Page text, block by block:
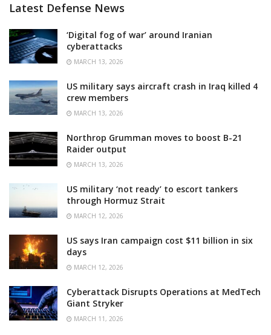
Latest Defense News
‘Digital fog of war’ around Iranian
cyberattacks
MARCH 13, 2026
US military says aircraft crash in Iraq killed 4
crew members
MARCH 13, 2026
Northrop Grumman moves to boost B-21
Raider output
MARCH 13, 2026
US military ‘not ready’ to escort tankers
through Hormuz Strait
MARCH 12, 2026
US says Iran campaign cost $11 billion in six
days
MARCH 12, 2026
Cyberattack Disrupts Operations at MedTech
Giant Stryker
MARCH 11, 2026